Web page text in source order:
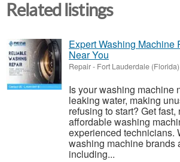
Related listings
Expert Washing Machine
Near You
Repair- Fort Lauderdale (Florida)
Is your washing machine
leaking water, making
refusing to start? Get
affordable washing
experienced technicians.
washing machine brands
including...